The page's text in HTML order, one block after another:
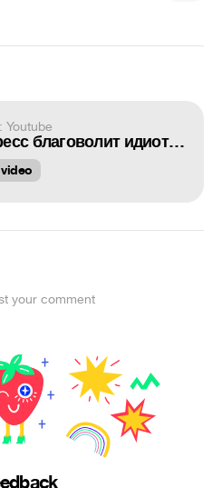
Youtube
Прогресс благоволит идиотам (Очевидные вещи #05) 18+
your comment